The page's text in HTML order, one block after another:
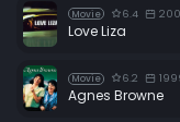
Movie 6.4
Love Liza
Movie 6.2
Agnes Browne